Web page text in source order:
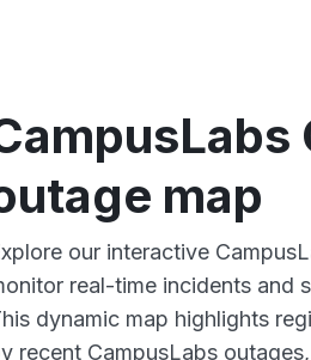
map
our interactive
real-time incidents and
dynamic map highlights
recent CampusLabs